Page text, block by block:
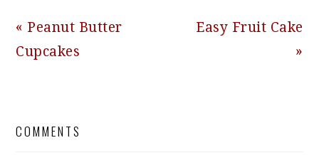
Previous
Post:
« Peanut Butter
Cupcakes
Next
Easy Fruit Cake
»
INTERACTIONS
COMMENTS